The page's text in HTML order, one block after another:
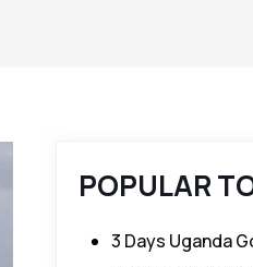
POPULAR
3 Days Uganda